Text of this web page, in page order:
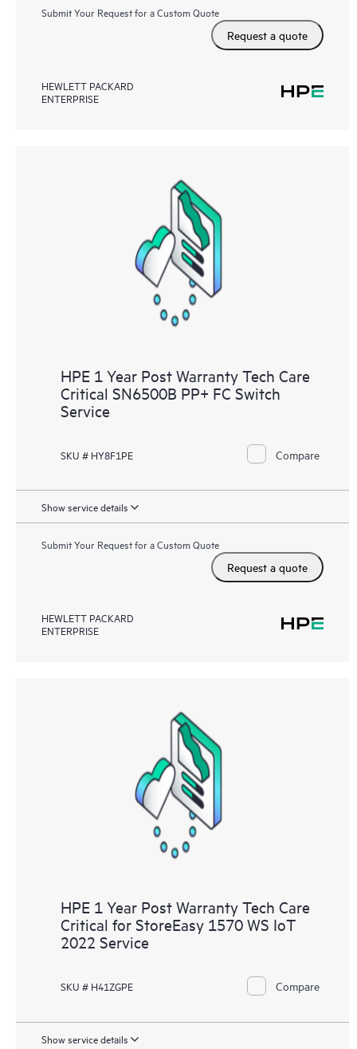
Submit Your Request for a Custom Quote
Request a quote
HEWLETT PACKARD
ENTERPRISE
HPE 1 Year Post Warranty Tech Care
Critical SN6500B PP+ FC Switch
Service
SKU # HY8F1PE Compare
Show service details
Submit Your Request for a Custom Quote
Request a quote
HEWLETT PACKARD
ENTERPRISE
HPE 1 Year Post Warranty Tech Care
Critical for StoreEasy 1570 WS IoT
2022 Service
SKU # H41ZGPE Compare
Show service details